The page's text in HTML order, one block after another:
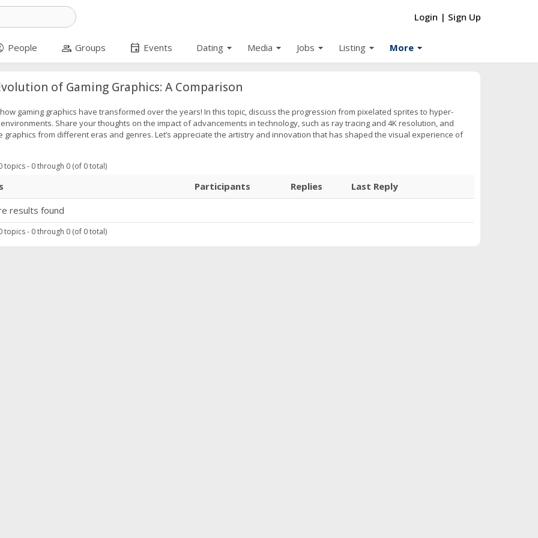
Login | Sign Up
People group Groups event Events arrow_drop_down
Dating arrow_drop_down
Media arrow_drop_down
Jobs arrow_drop_down
Listing arrow_drop_down
More
of Gaming Graphics: A Comparison
gaming graphics have transformed over the years! In this topic, discuss the progression from pixelated sprites to hyper-
Share your thoughts on the impact of advancements in technology, such as ray tracing and 4K resolution, and
graphics from different eras and genres. Let’s appreciate the artistry and innovation that has shaped the visual experience of
topics - 0 through 0 (of 0 total)
Participants Replies
Last Reply
results found
topics - 0 through 0 (of 0 total)